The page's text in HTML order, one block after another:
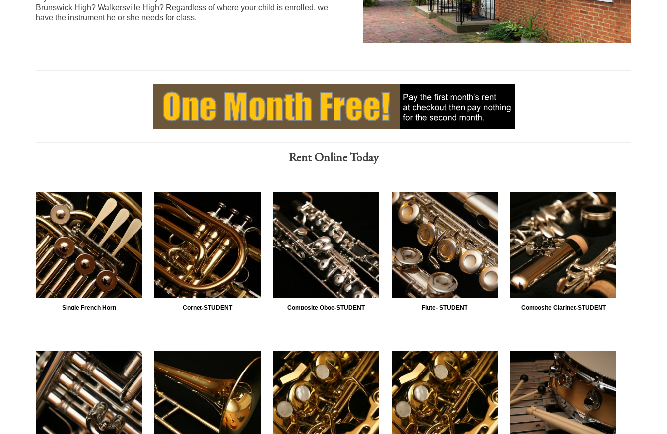
Brunswick High? Walkersville High? Regardless of where your child is enrolled, we
have the instrument he or she needs for class.
Rent Online Today
Single French Horn Cornet-STUDENT Composite Oboe-STUDENT Flute- STUDENT Composite Clarinet-STUDENT